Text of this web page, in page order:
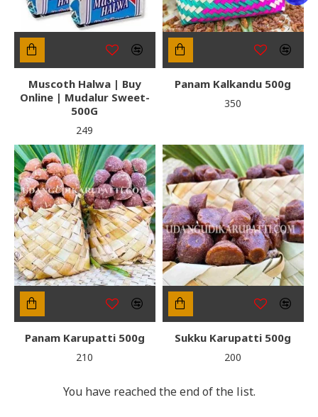
Muscoth Halwa | Buy
Online | Mudalur Sweet-
500G
₹249
Panam Kalkandu 500g
₹350
Panam Karupatti 500g
₹210
Sukku Karupatti 500g
₹200
You have reached the end of the list.